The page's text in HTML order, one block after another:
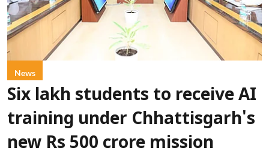
News
Six lakh students to receive AI
training under Chhattisgarh's
new Rs 500 crore mission